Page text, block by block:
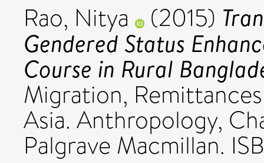
Rao, Nitya (2015)
Gendered Status
Course in Rural
Migration,
Asia. Anthropology,
Palgrave Macmillan.